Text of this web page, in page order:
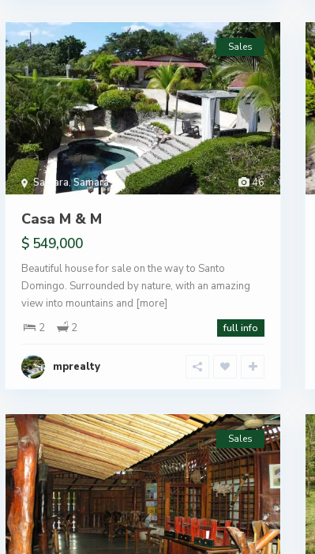
46
Samara,Samara
Sales
Casa M & M
$ 549,000
Beautiful house for sale on the way to Santo
Domingo. Surrounded by nature, with an amazing
view into mountains and [more]
2
2 full info
mprealty
Sales